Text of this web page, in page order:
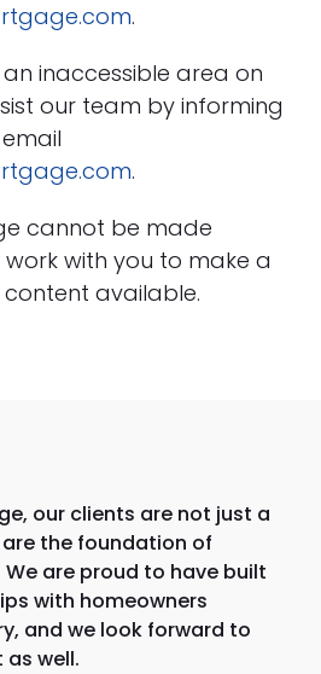
.
inaccessible area on
our team by informing
.
cannot be made
work with you to make a
available.
our clients are not just a
the foundation of
are proud to have built
with homeowners
and we look forward to
well.